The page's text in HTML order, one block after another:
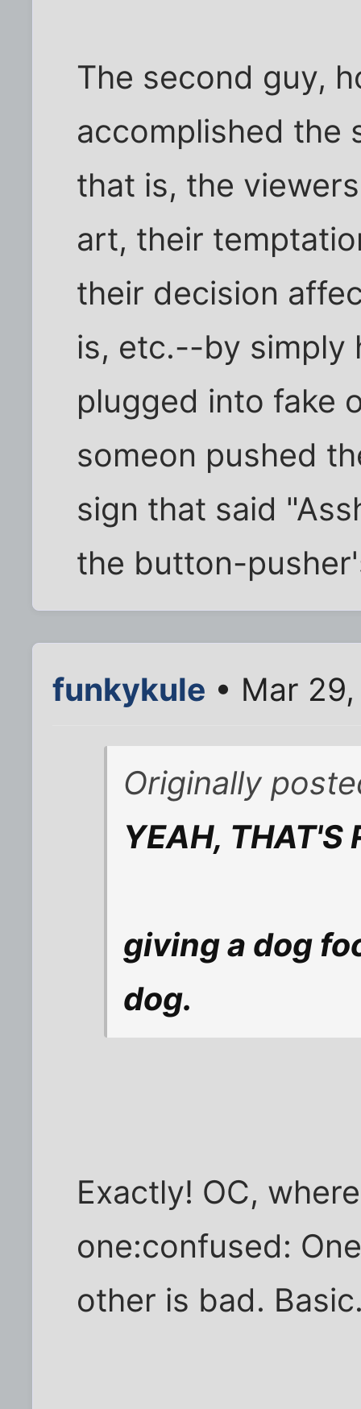
The second guy,
accomplished the
that is, the
art, their
their decision
is, etc.--by simply
plugged into fake
someon pushed
sign that said
the button-
funkykule • Mar
Originally
YEAH, THAT'S
giving a dog
dog.
Exactly! OC,
one:confused:
other is bad.